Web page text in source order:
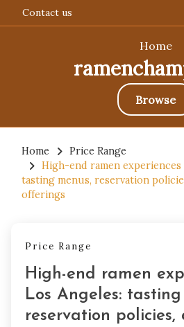
Contact us
Home
Browse
content
Home
Price Range
High-end ramen experiences
tasting menus, reservation
offerings
Price Range
High-end ramen
Los Angeles: tasting
reservation policies,